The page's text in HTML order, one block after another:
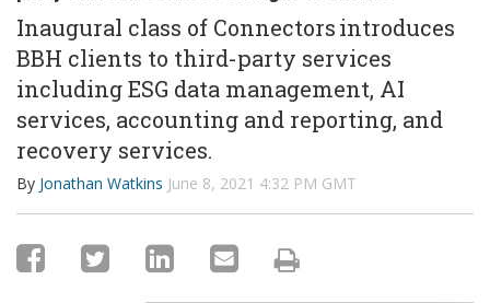
Inaugural class of Connectors introduces
BBH clients to third-party services
including ESG data management, AI
services, accounting and reporting, and
recovery services.
By Jonathan Watkins June 8, 2021 4:32 PM GMT